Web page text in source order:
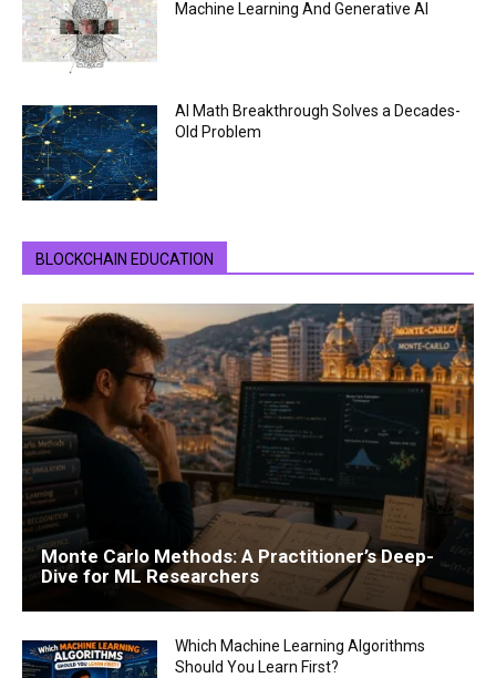
Machine Learning And Generative AI
AI Math Breakthrough Solves a Decades-
Old Problem
BLOCKCHAIN EDUCATION
Monte Carlo Methods: A Practitioner’s Deep-
Dive for ML Researchers
Which Machine Learning Algorithms
Should You Learn First?